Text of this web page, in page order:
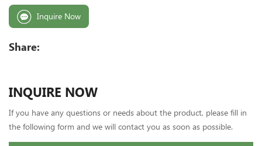
Inquire Now
Share:
INQUIRE NOW
If you have any questions or needs about the product, please fill in
the following form and we will contact you as soon as possible.